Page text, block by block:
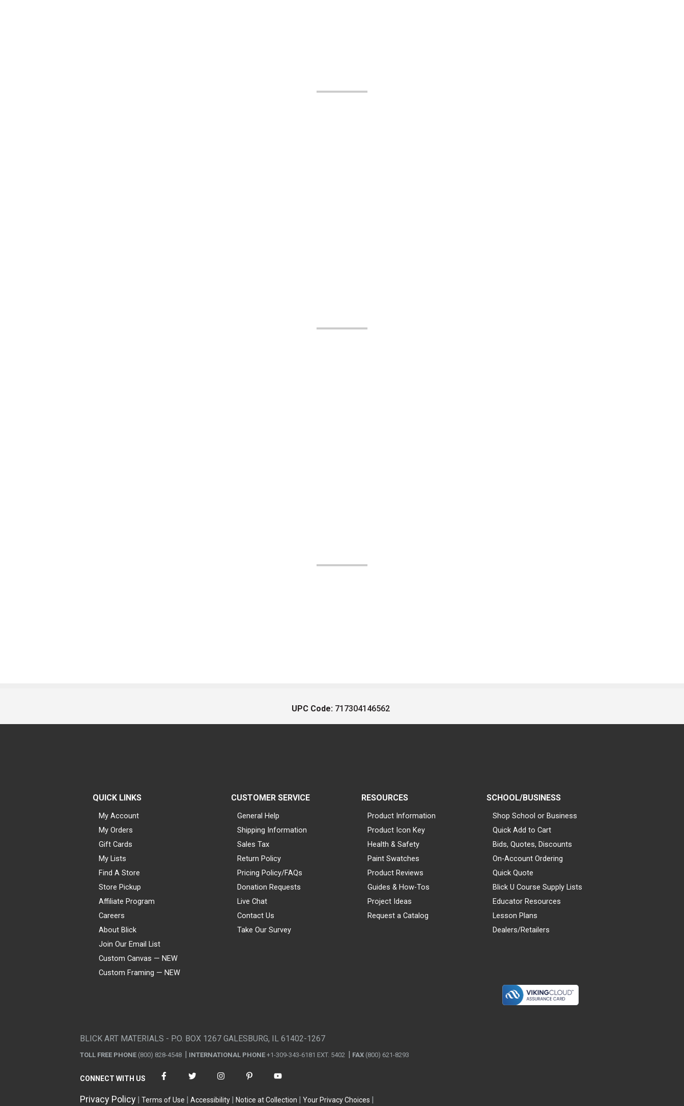
UPC Code: 717304146562
QUICK LINKS
My Account
My Orders
Gift Cards
My Lists
Find A Store
Store Pickup
Affiliate Program
Careers
About Blick
Join Our Email List
Custom Canvas — NEW
Custom Framing — NEW
CUSTOMER SERVICE
General Help
Shipping Information
Sales Tax
Return Policy
Pricing Policy/FAQs
Donation Requests
Live Chat
Contact Us
Take Our Survey
RESOURCES
Product Information
Product Icon Key
Health & Safety
Paint Swatches
Product Reviews
Guides & How-Tos
Project Ideas
Request a Catalog
SCHOOL/BUSINESS
Shop School or Business
Quick Add to Cart
Bids, Quotes, Discounts
On-Account Ordering
Quick Quote
Blick U Course Supply Lists
Educator Resources
Lesson Plans
Dealers/Retailers
BLICK ART MATERIALS - P.O. BOX 1267 GALESBURG, IL 61402-1267
TOLL FREE PHONE (800) 828-4548 INTERNATIONAL PHONE +1-309-343-6181 EXT. 5402 FAX (800) 621-8293
CONNECT WITH US
Privacy Policy Terms of Use Accessibility Notice at Collection Your Privacy Choices